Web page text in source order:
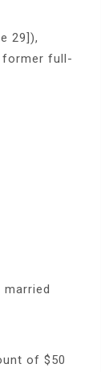
29]),
former full-
married
of $50